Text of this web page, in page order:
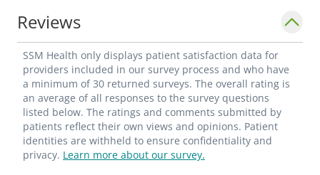
Reviews
SSM Health only displays patient satisfaction data for
providers included in our survey process and who have
a minimum of 30 returned surveys. The overall rating is
an average of all responses to the survey questions
listed below. The ratings and comments submitted by
patients reflect their own views and opinions. Patient
identities are withheld to ensure confidentiality and
privacy. Learn more about our survey.